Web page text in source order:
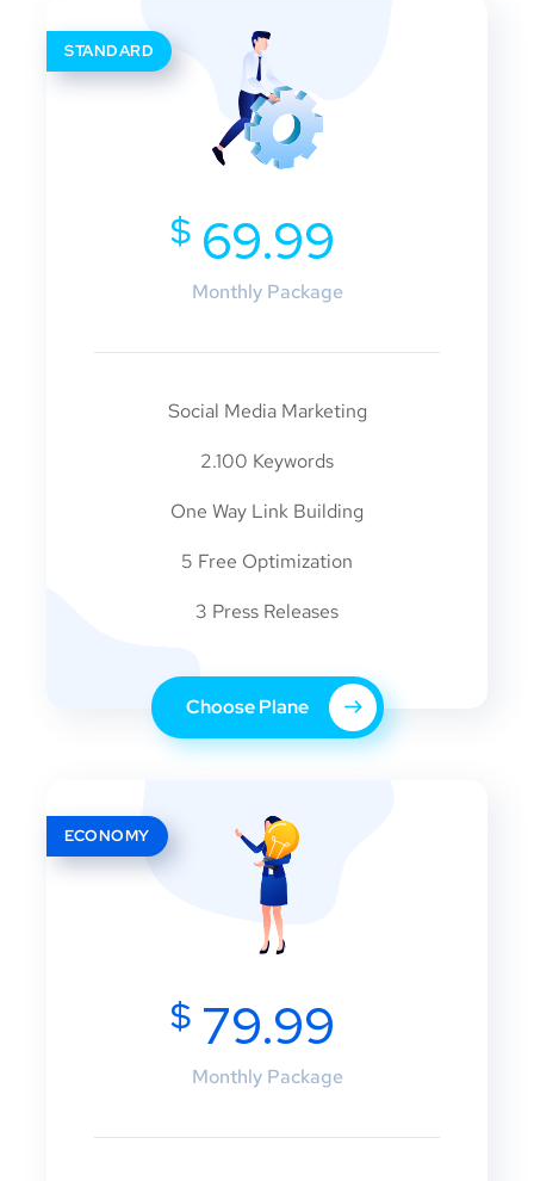
STANDARD
$69.99
Monthly Package
Social Media Marketing
2.100 Keywords
One Way Link Building
5 Free Optimization
3 Press Releases
Choose Plane
ECONOMY
$79.99
Monthly Package